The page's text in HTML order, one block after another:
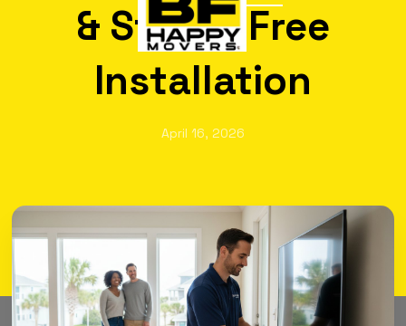
& Stress-Free
Installation
April 16, 2026